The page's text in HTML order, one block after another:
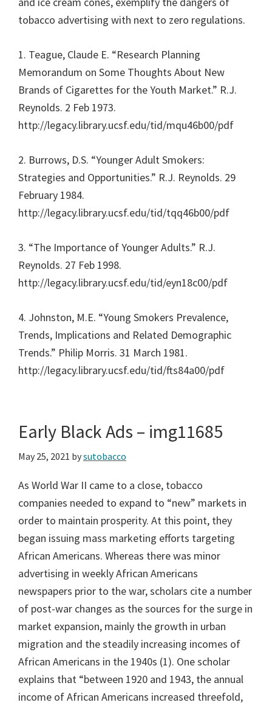
tobacco advertising with next to zero regulations.
1. Teague, Claude E. “Research Planning
Memorandum on Some Thoughts About New
Brands of Cigarettes for the Youth Market.” R.J.
Reynolds. 2 Feb 1973.
http://legacy.library.ucsf.edu/tid/mqu46b00/pdf
2. Burrows, D.S. “Younger Adult Smokers:
Strategies and Opportunities.” R.J. Reynolds. 29
February 1984.
http://legacy.library.ucsf.edu/tid/tqq46b00/pdf
3. “The Importance of Younger Adults.” R.J.
Reynolds. 27 Feb 1998.
http://legacy.library.ucsf.edu/tid/eyn18c00/pdf
4. Johnston, M.E. “Young Smokers Prevalence,
Trends, Implications and Related Demographic
Trends.” Philip Morris. 31 March 1981.
http://legacy.library.ucsf.edu/tid/fts84a00/pdf
Early Black Ads – img11685
May 25, 2021 bysutobacco
As World War II came to a close, tobacco
companies needed to expand to “new” markets in
order to maintain prosperity. At this point, they
began issuing mass marketing efforts targeting
African Americans. Whereas there was minor
advertising in weekly African Americans
newspapers prior to the war, scholars cite a number
of post-war changes as the sources for the surge in
market expansion, mainly the growth in urban
migration and the steadily increasing incomes of
African Americans in the 1940s (1). One scholar
explains that “between 1920 and 1943, the annual
income of African Americans increased threefold,